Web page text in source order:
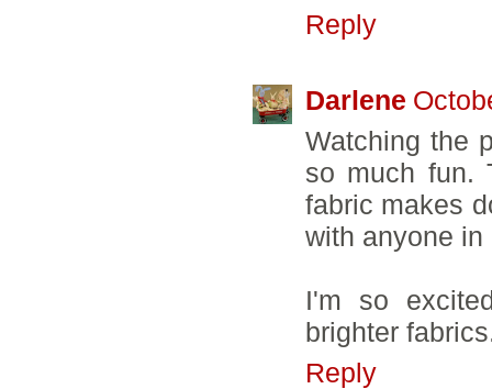
Reply
Darlene
Watching the
so much fun.
fabric makes
with anyone
I'm so
brighter
Reply